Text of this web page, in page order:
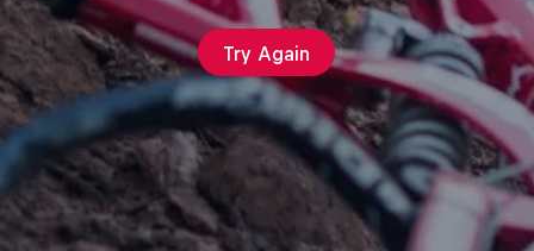
Try Again